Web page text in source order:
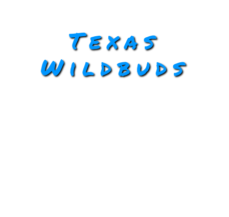
Texas
Wildbuds